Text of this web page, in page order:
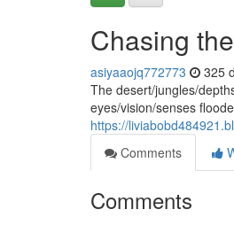
Chasing
asiyaaojq772773 325
The desert/jungles/
eyes/vision/senses
https://
Comments
Comments